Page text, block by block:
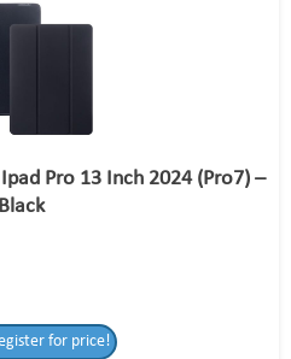
Pro 13 Inch 2024 (Pro7) –
Black
for price!